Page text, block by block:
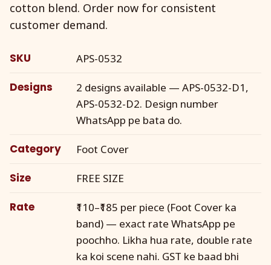
cotton blend. Order now for consistent
customer demand.
SKU APS-0532
Designs
2 designs available — APS-0532-D1,
APS-0532-D2. Design number
WhatsApp pe bata do.
Category Foot Cover
Size FREE SIZE
Rate
₹110–₹185 per piece (Foot Cover ka
band) — exact rate WhatsApp pe
poochho. Likha hua rate, double rate
ka koi scene nahi. GST ke baad bhi